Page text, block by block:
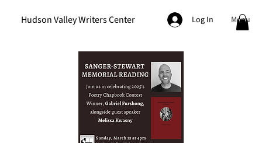
Hudson Valley Writers Center Log In Menu